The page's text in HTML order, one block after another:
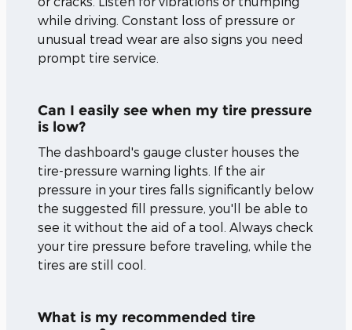
while driving. Constant loss of pressure or
unusual tread wear are also signs you need
prompt tire service.
Can I easily see when my tire pressure
is low?
The dashboard's gauge cluster houses the
tire-pressure warning lights. If the air
pressure in your tires falls significantly below
the suggested fill pressure, you'll be able to
see it without the aid of a tool. Always check
your tire pressure before traveling, while the
tires are still cool.
What is my recommended tire